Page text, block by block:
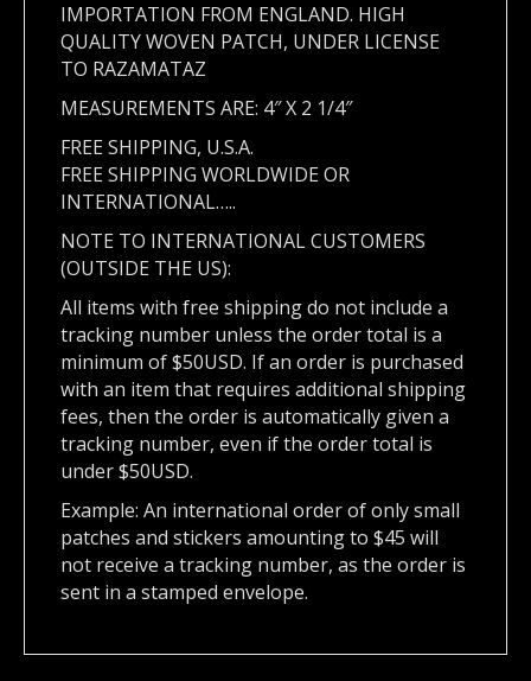
IMPORTATION FROM ENGLAND. HIGH
QUALITY WOVEN PATCH, UNDER LICENSE
TO RAZAMATAZ
MEASUREMENTS ARE: 4″ X 2 1/4″
FREE SHIPPING, U.S.A.
FREE SHIPPING WORLDWIDE OR
INTERNATIONAL…..
NOTE TO INTERNATIONAL CUSTOMERS
(OUTSIDE THE US):
All items with free shipping do not include a
tracking number unless the order total is a
minimum of $50USD. If an order is purchased
with an item that requires additional shipping
fees, then the order is automatically given a
tracking number, even if the order total is
under $50USD.
Example: An international order of only small
patches and stickers amounting to $45 will
not receive a tracking number, as the order is
sent in a stamped envelope.